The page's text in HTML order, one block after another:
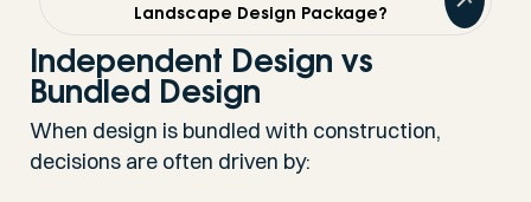
Landscape Design Package?
Independent Design vs
Bundled Design
When design is bundled with construction,
decisions are often driven by: